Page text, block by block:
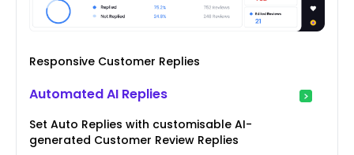
Responsive Customer Replies
Automated AI Replies
Set Auto Replies with customisable AI-
generated Customer Review Replies